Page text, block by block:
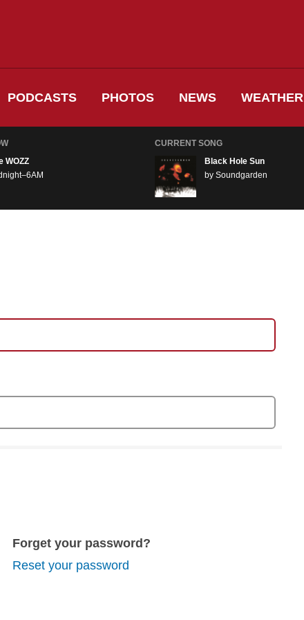
PODCASTS PHOTOS NEWS WEATHER
WOZZ
CURRENT SONG
Black Hole Sun
by Soundgarden
Forget your password?
Reset your password